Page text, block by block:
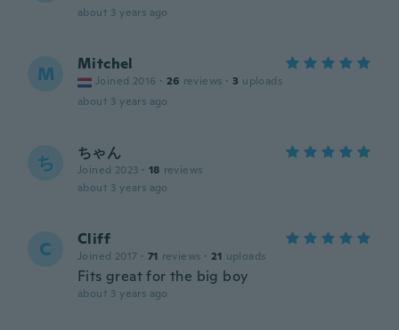
about 3 years ago
M Mitchel
Joined 2016 · 26 reviews · 3 uploads
about 3 years ago
ち ちゃん
Joined 2023 · 18 reviews
about 3 years ago
C Cliff
Joined 2017 · 71 reviews · 21 uploads
Fits great for the big boy
about 3 years ago